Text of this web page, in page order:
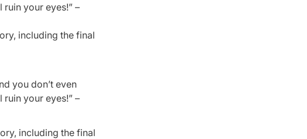
your eyes!” –
including the final
you don’t even
your eyes!” –
including the final